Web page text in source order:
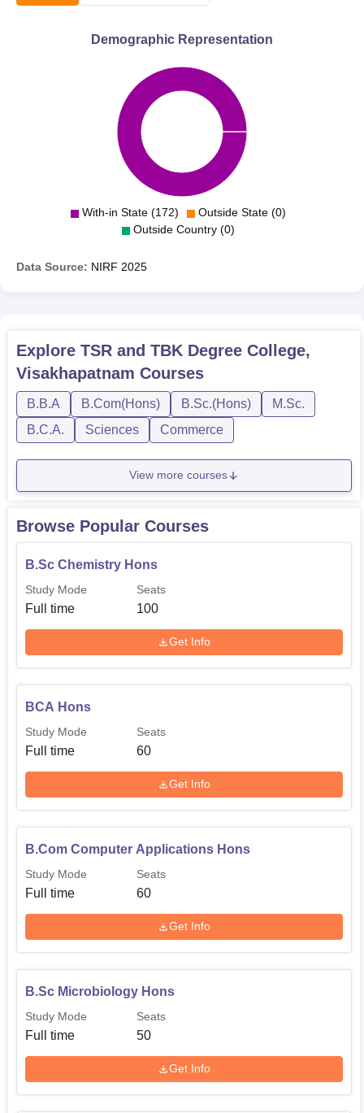
Demographic Representation
With-in State (172)
Outside State (0)
Outside Country (0)
Data Source: NIRF 2025
Explore TSR and TBK Degree College,
Visakhapatnam Courses
B.B.A B.Com(Hons) B.Sc.(Hons)
M.Sc.
B.C.A.
Sciences Commerce
View more courses
Browse Popular Courses
B.Sc Chemistry Hons
Study Mode
Full time
Seats
100
Get Info
BCA Hons
Study Mode
Full time
Seats
60
Get Info
B.Com Computer Applications Hons
Study Mode
Full time
Seats
60
Get Info
B.Sc Microbiology Hons
Study Mode
Full time
Seats
50
Get Info